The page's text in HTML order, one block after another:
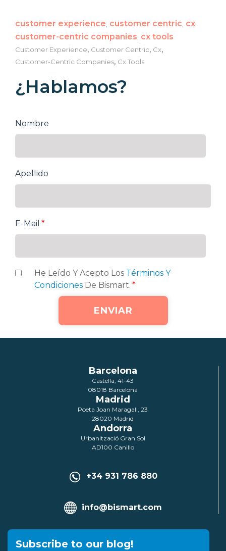
customer experience, customer centric, cx,
customer-centric companies, cx tools
Customer Experience, Customer Centric, Cx,
Customer-Centric Companies, Cx Tools
¿Hablamos?
Nombre
Apellido
E-Mail *
He Leído Y Acepto Los Términos Y
Condiciones De Bismart. *
Barcelona
Castella, 41-43
08018 Barcelona
Madrid
Poeta Joan Maragall, 23
28020 Madrid
Andorra
Urbanització Gran Sol
AD100 Canillo
+34 931 786 880
info@bismart.com
Subscribe to our blog!